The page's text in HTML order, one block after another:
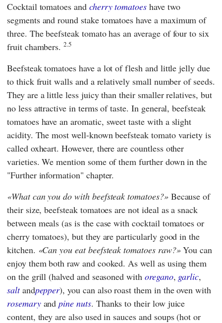
Cocktail tomatoes and cherry tomatoes have two
segments and round stake tomatoes have a maximum of
three. The beefsteak tomato has an average of four to six
fruit chambers.2.5
Beefsteak tomatoes have a lot of flesh and little jelly due
to thick fruit walls and a relatively small number of seeds.
They are a little less juicy than their smaller relatives, but
no less attractive in terms of taste. In general, beefsteak
tomatoes have an aromatic, sweet taste with a slight
acidity. The most well-known beefsteak tomato variety is
called oxheart. However, there are countless other
varieties. We mention some of them further down in the
"Further information" chapter.
What can you do with beefsteak tomatoes? Because of
their size, beefsteak tomatoes are not ideal as a snack
between meals (as is the case with cocktail tomatoes or
cherry tomatoes), but they are particularly good in the
kitchen.
Can you eat beefsteak tomatoes raw? You can
enjoy them both raw and cooked. As well as using them
on the grill (halved and seasoned with oregano, garlic,
saltandpepper), you can also roast them in the oven with
rosemaryandpine nuts. Thanks to their low juice
content, they are also used in sauces and soups (hot or